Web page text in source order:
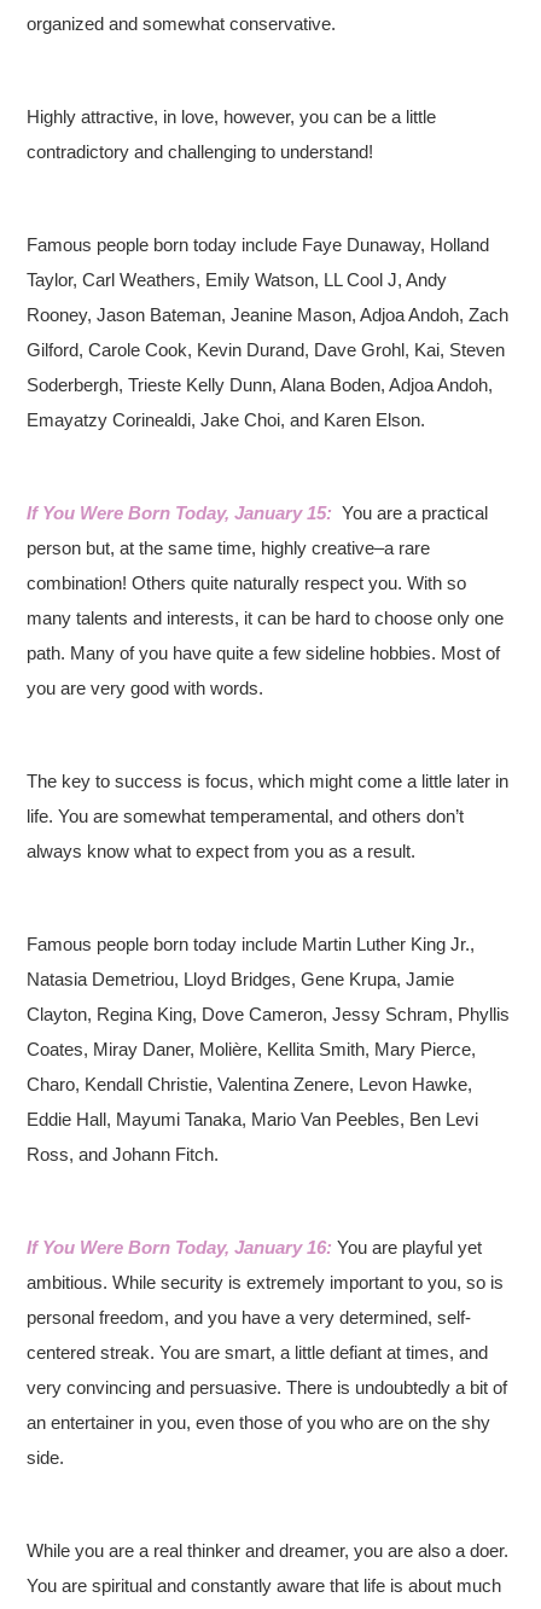
organized and somewhat conservative.
Highly attractive, in love, however, you can be a little
contradictory and challenging to understand!
Famous people born today include Faye Dunaway, Holland
Taylor, Carl Weathers, Emily Watson, LL Cool J, Andy
Rooney, Jason Bateman, Jeanine Mason, Adjoa Andoh, Zach
Gilford, Carole Cook, Kevin Durand, Dave Grohl, Kai, Steven
Soderbergh, Trieste Kelly Dunn, Alana Boden, Adjoa Andoh,
Emayatzy Corinealdi, Jake Choi, and Karen Elson.
If You Were Born Today, January 15: You are a practical
person but, at the same time, highly creative–a rare
combination! Others quite naturally respect you. With so
many talents and interests, it can be hard to choose only one
path. Many of you have quite a few sideline hobbies. Most of
you are very good with words.
The key to success is focus, which might come a little later in
life. You are somewhat temperamental, and others don’t
always know what to expect from you as a result.
Famous people born today include Martin Luther King Jr.,
Natasia Demetriou, Lloyd Bridges, Gene Krupa, Jamie
Clayton, Regina King, Dove Cameron, Jessy Schram, Phyllis
Coates, Miray Daner, Molière, Kellita Smith, Mary Pierce,
Charo, Kendall Christie, Valentina Zenere, Levon Hawke,
Eddie Hall, Mayumi Tanaka, Mario Van Peebles, Ben Levi
Ross, and Johann Fitch.
If You Were Born Today, January 16:You are playful yet
ambitious. While security is extremely important to you, so is
personal freedom, and you have a very determined, self-
centered streak. You are smart, a little defiant at times, and
very convincing and persuasive. There is undoubtedly a bit of
an entertainer in you, even those of you who are on the shy
side.
While you are a real thinker and dreamer, you are also a doer.
You are spiritual and constantly aware that life is about much